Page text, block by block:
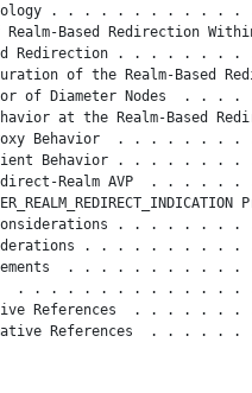
. . . . . . . . . . . .
Realm-Based Redirection
Redirection . . . . . . . .
of the Realm-Based
of Diameter Nodes  . . . .
at the Realm-Based
Behavior  . . . . . . . .
Behavior . . . . . . . .
Realm AVP  . . . . . .
. . . . . . . .
. . . . . . . . . .
. . . . . . . . . . .
. . . . . . . . . . . . . .
References  . . . . . . .
References  . . . . . .